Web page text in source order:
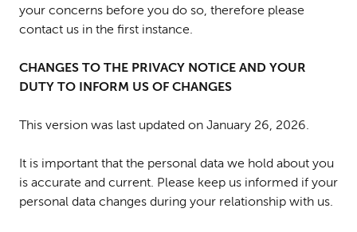
your concerns before you do so, therefore please
contact us in the first instance.
CHANGES TO THE PRIVACY NOTICE AND YOUR
DUTY TO INFORM US OF CHANGES
This version was last updated on January 26, 2026.
It is important that the personal data we hold about you
is accurate and current. Please keep us informed if your
personal data changes during your relationship with us.